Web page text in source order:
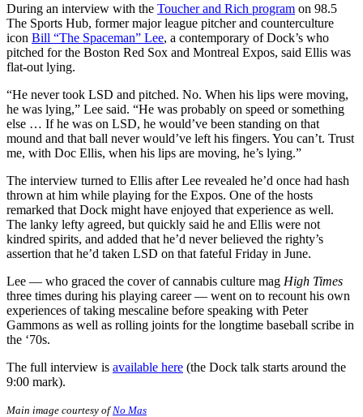
During an interview with the Toucher and Rich program on 98.5
The Sports Hub, former major league pitcher and counterculture
icon Bill “The Spaceman” Lee, a contemporary of Dock’s who
pitched for the Boston Red Sox and Montreal Expos, said Ellis was
flat-out lying.
“He never took LSD and pitched. No. When his lips were moving,
he was lying,” Lee said. “He was probably on speed or something
else … If he was on LSD, he would’ve been standing on that
mound and that ball never would’ve left his fingers. You can’t. Trust
me, with Doc Ellis, when his lips are moving, he’s lying.”
The interview turned to Ellis after Lee revealed he’d once had hash
thrown at him while playing for the Expos. One of the hosts
remarked that Dock might have enjoyed that experience as well.
The lanky lefty agreed, but quickly said he and Ellis were not
kindred spirits, and added that he’d never believed the righty’s
assertion that he’d taken LSD on that fateful Friday in June.
Lee — who graced the cover of cannabis culture mag High Times
three times during his playing career — went on to recount his own
experiences of taking mescaline before speaking with Peter
Gammons as well as rolling joints for the longtime baseball scribe in
the ‘70s.
The full interview is available here (the Dock talk starts around the
9:00 mark).
Main image courtesy of No Mas